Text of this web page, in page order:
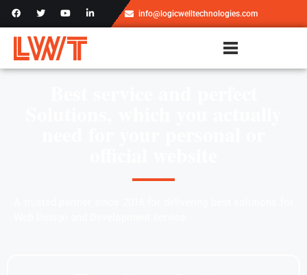
info@logicwelltechnologies.com